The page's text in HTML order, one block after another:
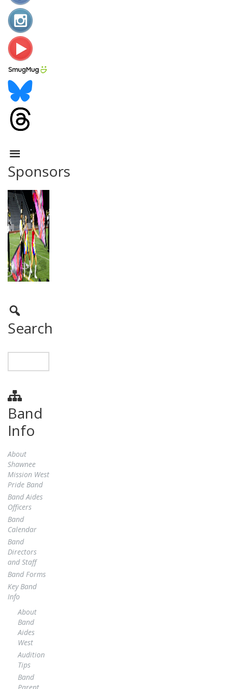
Sponsors
Search
Band
Info
About
Shawnee
Mission West
Pride Band
Band Aides
Officers
Band
Calendar
Band
Directors
and Staff
Band Forms
Key Band
Info
About
Band
Aides
West
Audition
Tips
Band